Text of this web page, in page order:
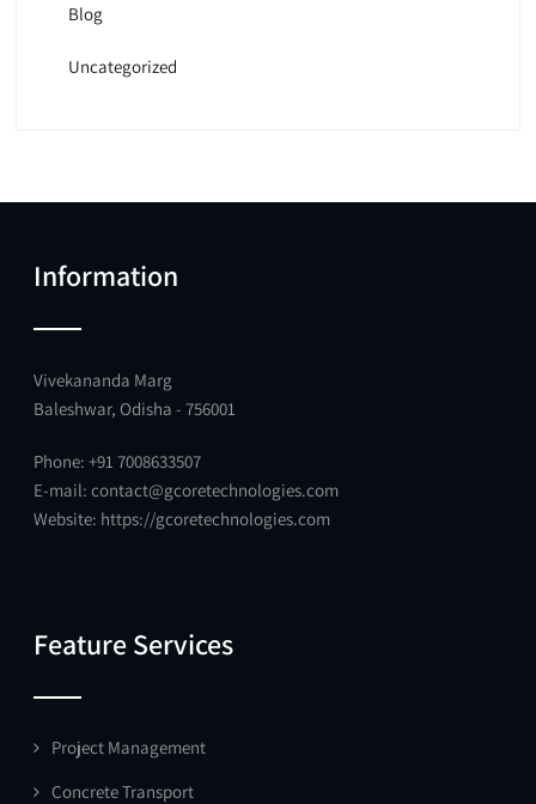
Blog
Uncategorized
Information
Vivekananda Marg
Baleshwar, Odisha - 756001
Phone: +91 7008633507
E-mail:contact@gcoretechnologies.com
Website: https://gcoretechnologies.com
Feature Services
Project Management
Concrete Transport